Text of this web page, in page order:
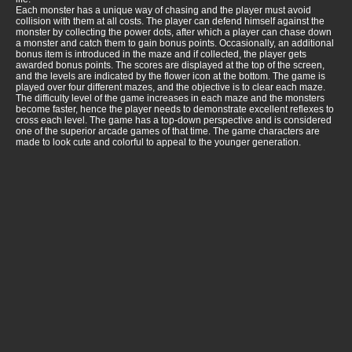
Each monster has a unique way of chasing and the player must avoid
collision with them at all costs. The player can defend himself against the
monster by collecting the power dots, after which a player can chase down
a monster and catch them to gain bonus points. Occasionally, an additional
bonus item is introduced in the maze and if collected, the player gets
awarded bonus points. The scores are displayed at the top of the screen,
and the levels are indicated by the flower icon at the bottom. The game is
played over four different mazes, and the objective is to clear each maze.
The difficulty level of the game increases in each maze and the monsters
become faster, hence the player needs to demonstrate excellent reflexes to
cross each level. The game has a top-down perspective and is considered
one of the superior arcade games of that time. The game characters are
made to look cute and colorful to appeal to the younger generation.